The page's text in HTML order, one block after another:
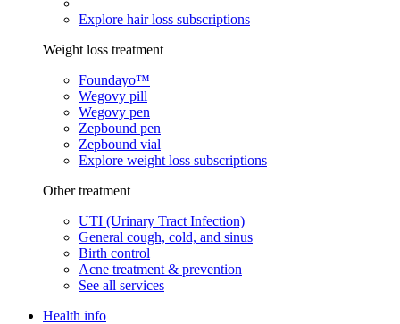
Explore hair loss subscriptions
Weight loss treatment
Foundayo™
Wegovy pill
Wegovy pen
Zepbound pen
Zepbound vial
Explore weight loss subscriptions
Other treatment
UTI (Urinary Tract Infection)
General cough, cold, and sinus
Birth control
Acne treatment & prevention
See all services
Health info